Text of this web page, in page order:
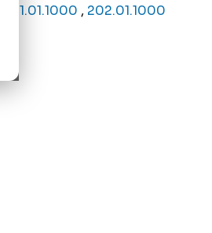
201.01.1000 , 202.01.1000